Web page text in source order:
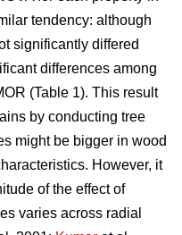
tendency: although
significantly differed
differences among
(Table 1). This result
by conducting tree
might be bigger in wood
However, it
of the effect of
varies across radial